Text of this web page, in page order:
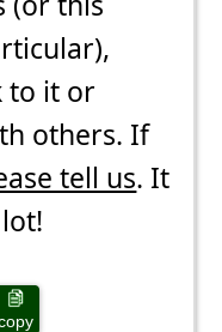
to it or
others. If
tell us. It